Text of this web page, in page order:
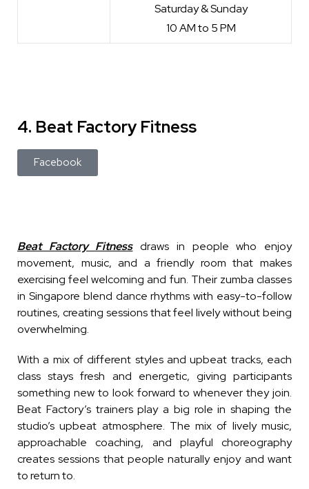
Saturday & Sunday
10 AM to 5 PM
4. Beat Factory Fitness
Facebook
Beat Factory Fitnessdraws in people who enjoy
movement, music, and a friendly room that makes
exercising feel welcoming and fun. Their zumba classes
in Singapore blend dance rhythms with easy-to-follow
routines, creating sessions that feel lively without being
overwhelming.
With a mix of different styles and upbeat tracks, each
class stays fresh and energetic, giving participants
something new to look forward to whenever they join.
Beat Factory’s trainers play a big role in shaping the
studio’s upbeat atmosphere. The mix of lively music,
approachable coaching, and playful choreography
creates sessions that people naturally enjoy and want
to return to.